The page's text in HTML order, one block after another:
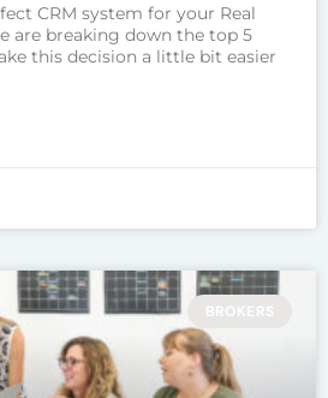
CRM system for your Real
are breaking down the top 5
this decision a little bit easier
BROKERS